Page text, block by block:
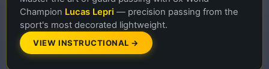
Champion Lucas Lepri — precision passing from the
sport's most decorated lightweight.
VIEW INSTRUCTIONAL →